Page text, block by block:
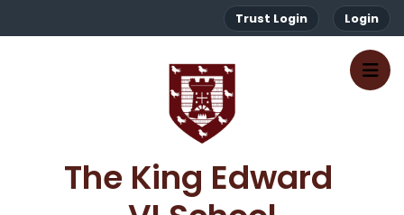
Trust Login Login
The King Edward